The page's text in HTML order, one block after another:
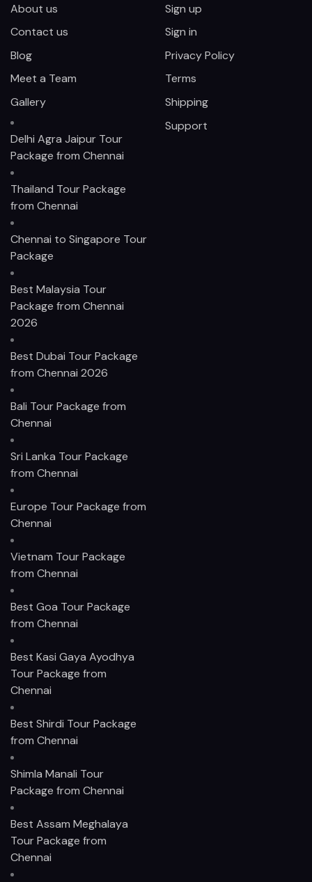
About us
Contact us
Blog
Meet a Team
Gallery
Delhi Agra Jaipur Tour
Package from Chennai
Thailand Tour Package
from Chennai
Chennai to Singapore Tour
Package
Best Malaysia Tour
Package from Chennai
2026
Best Dubai Tour Package
from Chennai 2026
Bali Tour Package from
Chennai
Sri Lanka Tour Package
from Chennai
Europe Tour Package from
Chennai
Vietnam Tour Package
from Chennai
Best Goa Tour Package
from Chennai
Best Kasi Gaya Ayodhya
Tour Package from
Chennai
Best Shirdi Tour Package
from Chennai
Shimla Manali Tour
Package from Chennai
Best Assam Meghalaya
Tour Package from
Chennai
Sign up
Sign in
Privacy Policy
Terms
Shipping
Support